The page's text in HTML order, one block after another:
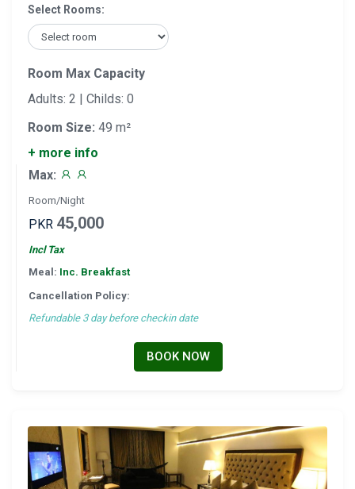
Select Rooms:
Room Max Capacity
Adults: 2 | Childs: 0
Room Size: 49 m²
+ more info
Max:
Room/Night
PKR 45,000
Incl Tax
Meal: Inc. Breakfast
Cancellation Policy:
Refundable 3 day before checkin date
BOOK NOW